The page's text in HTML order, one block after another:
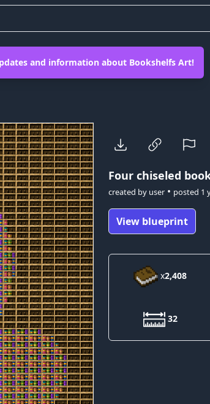
and information about Bookshelfs Art!
Four chiseled
created by user • posted 1
View blueprint
x2,408
32